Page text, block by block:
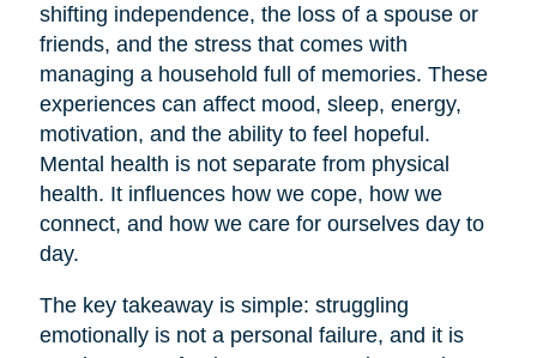
shifting independence, the loss of a spouse or
friends, and the stress that comes with
managing a household full of memories. These
experiences can affect mood, sleep, energy,
motivation, and the ability to feel hopeful.
Mental health is not separate from physical
health. It influences how we cope, how we
connect, and how we care for ourselves day to
day.
The key takeaway is simple: struggling
emotionally is not a personal failure, and it is